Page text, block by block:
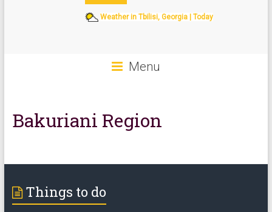
Weather in Tbilisi, Georgia | Today
Menu
Bakuriani Region
Things to do